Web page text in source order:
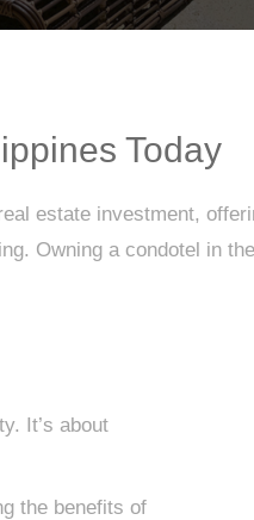
Today
estate investment,
Owning a condotel in
It’s about
the benefits of